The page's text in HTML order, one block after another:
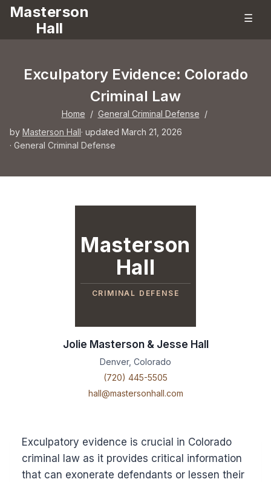
Masterson
Hall
☰
Exculpatory Evidence: Colorado
Criminal Law
Home / General Criminal Defense /
by Masterson Hall· updated March 21, 2026
· General Criminal Defense
Exculpatory evidence is crucial in Colorado
criminal law as it provides critical information
that can exonerate defendants or lessen their
Masterson
Hall
CRIMINAL DEFENSE
Jolie Masterson & Jesse Hall
Denver, Colorado
(720) 445-5505
hall@mastersonhall.com